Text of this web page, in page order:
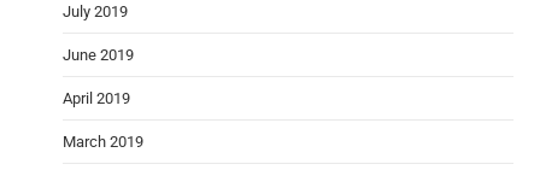
July 2019
June 2019
April 2019
March 2019